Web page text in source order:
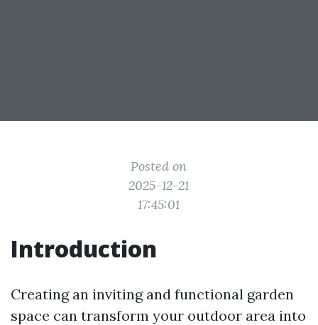
Posted on
2025-12-21
17:45:01
Introduction
Creating an inviting and functional garden
space can transform your outdoor area into